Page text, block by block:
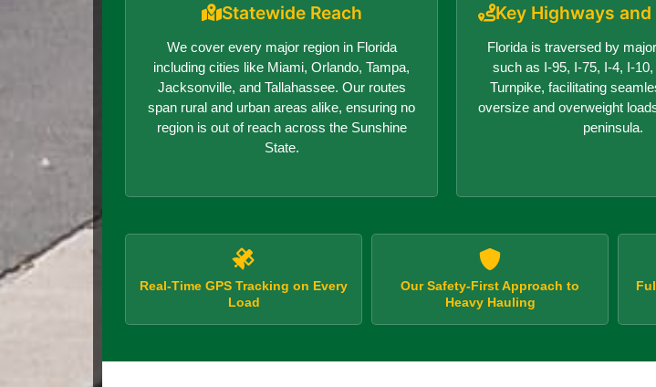
Statewide Reach
We cover every major region in Florida
including cities like Miami, Orlando, Tampa,
Jacksonville, and Tallahassee. Our routes
span rural and urban areas alike, ensuring no
region is out of reach across the Sunshine
State.
Key Highways
Florida is traversed by
such as I-95, I-75, I-4, I-
Turnpike, facilitating
oversize and overweight
peninsula.
Real-Time GPS Tracking on Every
Load
Our Safety-First Approach to
Heavy Hauling